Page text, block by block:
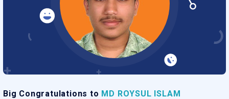
Big Congratulations to MD ROYSUL ISLAM